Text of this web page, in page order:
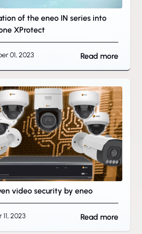
of the eneo IN series into
XProtect
01, 2023 Read more
video security by eneo
2023 Read more